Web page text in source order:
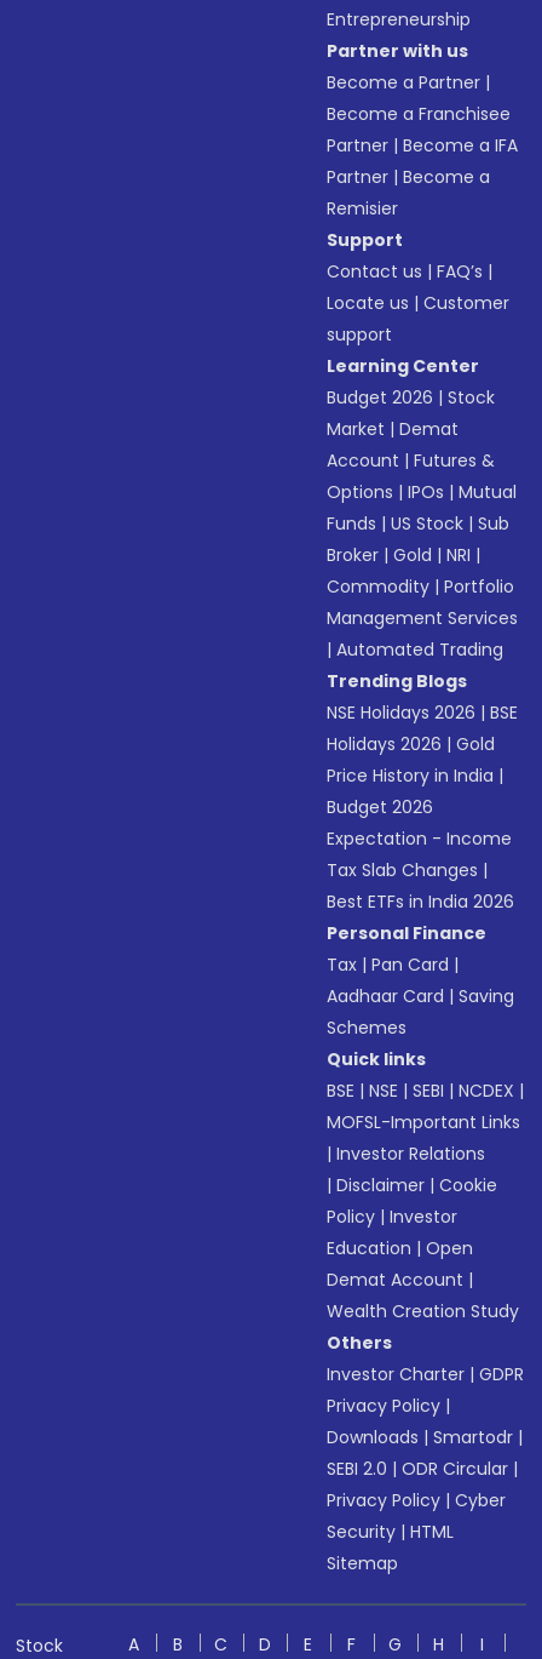
Entrepreneurship
Partner with us
Become a Partner |
Become a Franchisee
Partner |Become a IFA
Partner |Become a
Remisier
Support
Contact us |FAQ’s |
Locate us |Customer
support
Learning Center
Budget 2026 |Stock
Market |Demat
Account |Futures &
Options |IPOs |Mutual
Funds |US Stock |Sub
Broker |Gold |NRI |
Commodity |Portfolio
Management Services
|Automated Trading
Trending Blogs
NSE Holidays 2026 |BSE
Holidays 2026 |Gold
Price History in India |
Budget 2026
Expectation - Income
Tax Slab Changes |
Best ETFs in India 2026
Personal Finance
Tax |Pan Card |
Aadhaar Card |Saving
Schemes
Quick links
BSE |NSE |SEBI |NCDEX |
MOFSL-Important Links
|Investor Relations
|Disclaimer |Cookie
Policy |Investor
Education |Open
Demat Account |
Wealth Creation Study
Others
Investor Charter |GDPR
Privacy Policy |
Downloads |Smartodr |
SEBI 2.0 |ODR Circular |
Privacy Policy |Cyber
Security |HTML
Sitemap
Stock
A B C D E F G H
I